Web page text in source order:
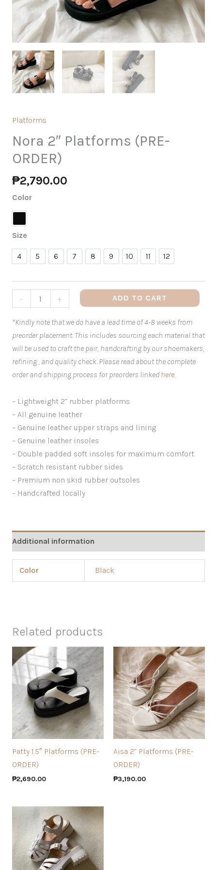
Platforms
Nora 2″ Platforms (PRE-
ORDER)
₱2,790.00
Color
Black
Size
4
4
5
5
6
6
7
7
8
8
9
9
10
10
11
11
12
12
- + ADD TO CART
*Kindly note that we do have a lead time of 4-8 weeks from
preorder placement. This includes sourcing each material that
will be used to craft the pair, handcrafting by our shoemakers,
refining , and quality check. Please read about the complete
order and shipping process for preorders linked here.
– Lightweight 2” rubber platforms
– All genuine leather
– Genuine leather upper straps and lining
– Genuine leather insoles
– Double padded soft insoles for maximum comfort
– Scratch resistant rubber sides
– Premium non skid rubber outsoles
– Handcrafted locally
Additional information
Color Black
Related products
Patty 1.5″ Platforms (PRE-
ORDER)
₱2,690.00
Aisa 2” Platforms (PRE-
ORDER)
₱3,190.00